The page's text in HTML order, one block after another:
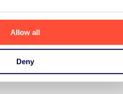
Allow all
Deny